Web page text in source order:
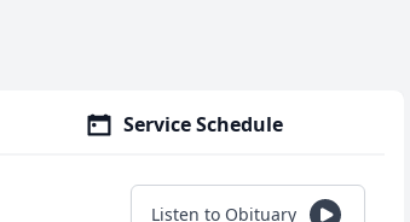
Service Schedule
Listen to Obituary